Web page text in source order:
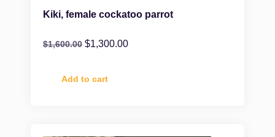
Kiki, female cockatoo parrot
$1,600.00 $1,300.00
Add to cart